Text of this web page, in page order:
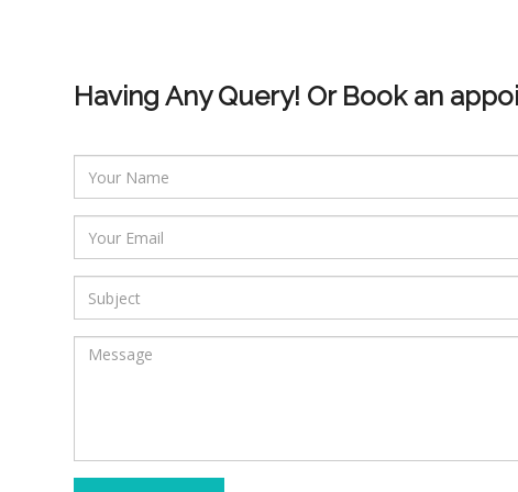
Having Any Query! Or Book an